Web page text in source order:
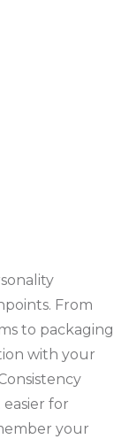
From
to packaging
with your
for
your